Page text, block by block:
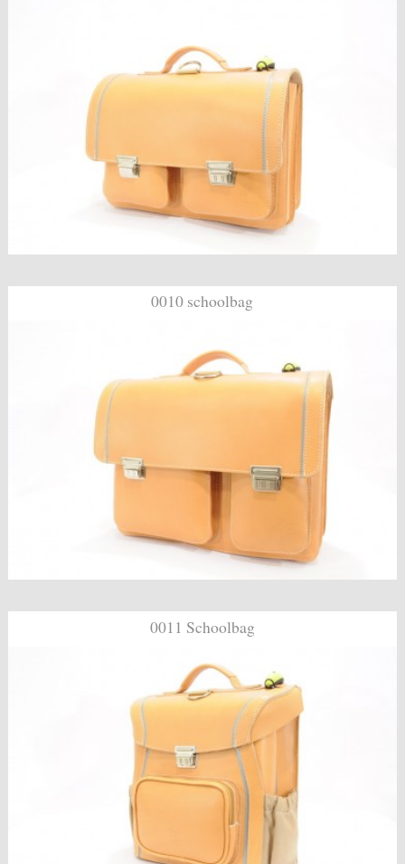
0010 schoolbag
0011 Schoolbag